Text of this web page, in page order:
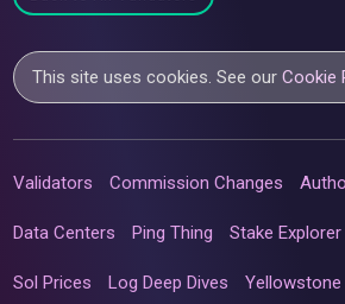
This site uses cookies. See ourCookie
Validators Commission Changes
Data Centers Ping Thing Stake Explorer
Sol Prices Log Deep Dives Yellowstone